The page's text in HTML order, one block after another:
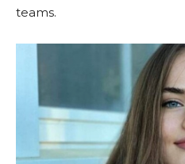
teams.